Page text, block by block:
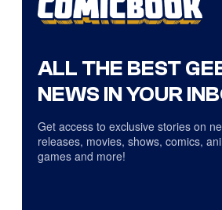
ALL THE BEST
NEWS IN YOUR
Get access to exclusive stories on
releases, movies, shows, comics,
games and more!